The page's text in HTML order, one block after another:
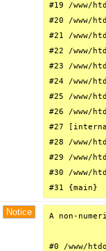
#19 /www/
#20 /www/
#21 /www/
#22 /www/
#23 /www/
#24 /www/
#25 /www/
#26 /www/
#27
#28 /www/
#29 /www/
#30 /www/
#31 {main}
Notice A non-
#0 /www/